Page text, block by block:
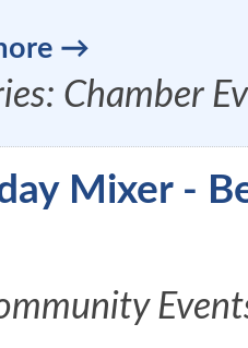
Chamber
Mixer -